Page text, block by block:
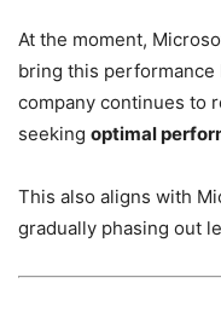
At the moment,
bring this
company continues to
seeking optimal
This also aligns with
gradually phasing out